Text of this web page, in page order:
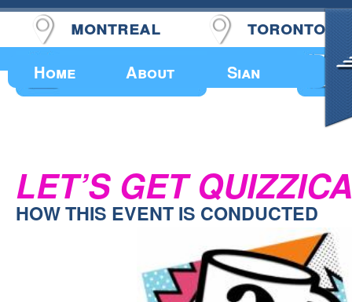
Home About Sian
montreal toronto
Upcoming Events
LET’S GET
HOW THIS EVENT IS CONDUCTED